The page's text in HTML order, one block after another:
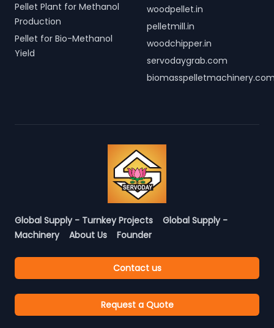
Pellet Plant for Methanol
Production
Pellet for Bio-Methanol
Yield
woodpellet.in
pelletmill.in
woodchipper.in
servodaygrab.com
Global Supply - Turnkey Projects
Global Supply -
Machinery
About Us Founder
Contact us
Request a Quote